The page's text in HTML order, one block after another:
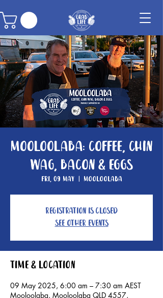
Mooloolaba: Coffee, Chin
Wag, Bacon & Eggs
Fri, 09 May
  |
Mooloolaba
Registration is Closed
See other events
Time & Location
09 May 2025, 6:00 am – 7:30 am AEST
Mooloolaba, Mooloolaba QLD 4557,